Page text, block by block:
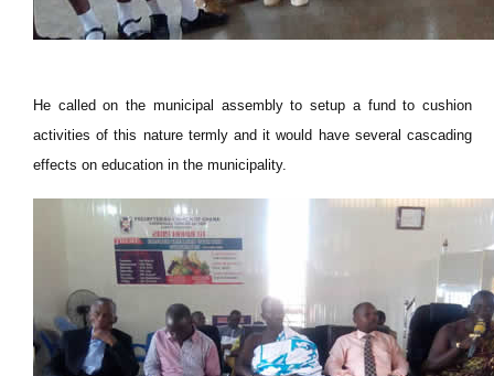
He called on the municipal assembly to setup a fund to cushion
activities of this nature termly and it would have several cascading
effects on education in the municipality.